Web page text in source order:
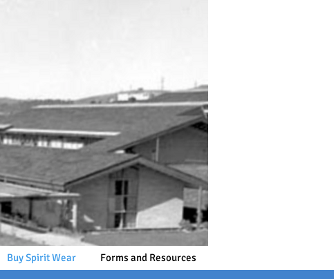
Buy Spirit Wear Forms and Resources